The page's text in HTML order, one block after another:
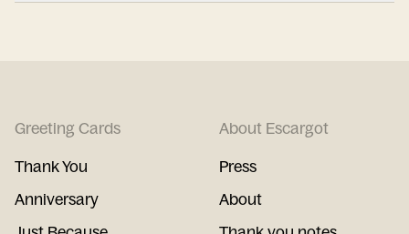
Greeting Cards
Thank You
Anniversary
About Escargot
Press
About